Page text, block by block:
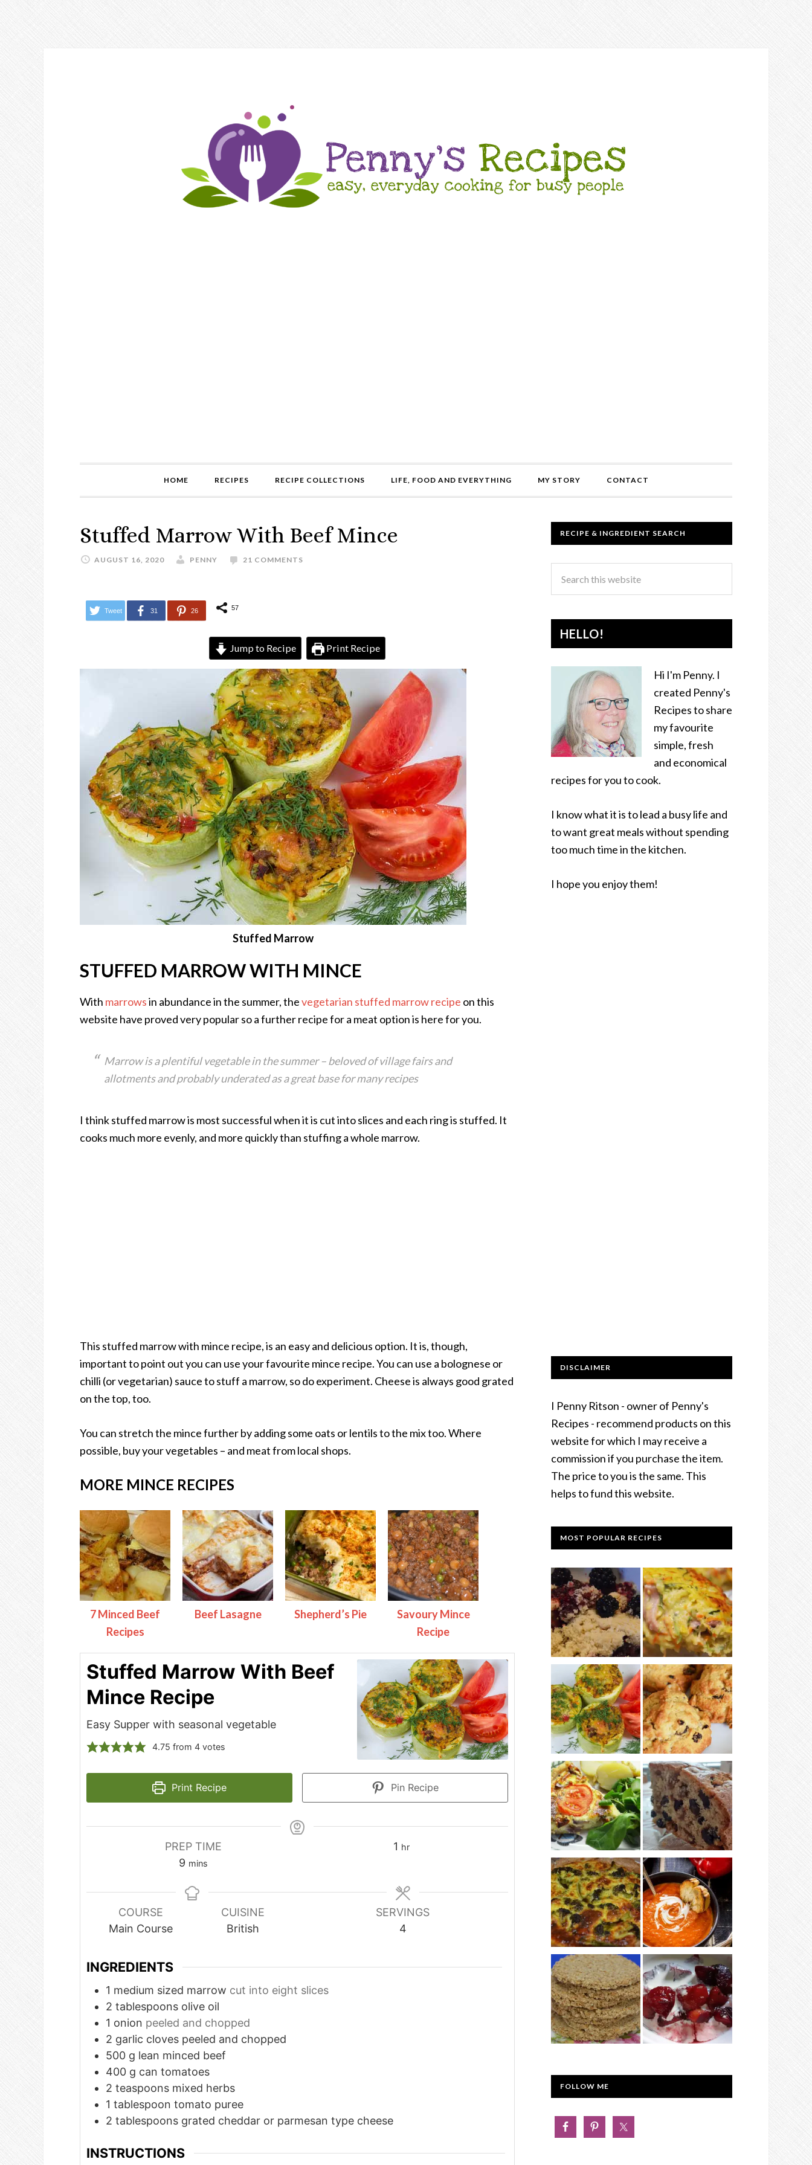
HOME RECIPES RECIPE COLLECTIONS LIFE, FOOD AND EVERYTHING MY STORY CONTACT
Stuffed Marrow With Beef Mince
AUGUST 16, 2020 PENNY 21 COMMENTS
Tweet 31 26 57
Jump to Recipe Print Recipe
Stuffed Marrow
STUFFED MARROW WITH MINCE
With marrowsin abundance in the summer, thevegetarian stuffed marrow recipe on this
website have proved very popular so a further recipe for a meat option is here for you.
Marrow is a plentiful vegetable in the summer – beloved of village fairs and
allotments and probably underated as a great base for many recipes
I think stuffed marrow is most successful when it is cut into slices and each ring is stuffed. It
cooks much more evenly, and more quickly than stuffing a whole marrow.
This stuffed marrow with mince recipe, is an easy and delicious option. It is, though,
important to point out you can use your favourite mince recipe. You can use a bolognese or
chilli (or vegetarian) sauce to stuff a marrow, so do experiment. Cheese is always good grated
on the top, too.
You can stretch the mince further by adding some oats or lentils to the mix too. Where
possible, buy your vegetables – and meat from local shops.
MORE MINCE RECIPES
7 Minced Beef
Recipes
Beef Lasagne Shepherd’s Pie
Savoury Mince
Recipe
Stuffed Marrow With Beef
Mince Recipe
Easy Supper with seasonal vegetable
4.75 from 4votes
Print Recipe Pin Recipe
PREP TIME
9 minutes
mins
1 hour
hr
COURSE
Main Course
CUISINE
British
SERVINGS
4
INGREDIENTS
1 medium sized marrow cut into eight slices
2 tablespoons olive oil
1 onion peeled and chopped
2 garlic cloves peeled and chopped
500 g lean minced beef
400 g can tomatoes
2 teaspoons mixed herbs
1 tablespoon tomato puree
2 tablespoons grated cheddar or parmesan type cheese
INSTRUCTIONS
RECIPE & INGREDIENT SEARCH
HELLO!
Hi I'm Penny. I
created Penny's
Recipes to share
my favourite
simple, fresh
and economical
recipes for you to cook.
I know what it is to lead a busy life and
to want great meals without spending
too much time in the kitchen.
I hope you enjoy them!
DISCLAIMER
I Penny Ritson - owner of Penny's
Recipes - recommend products on this
website for which I may receive a
commission if you purchase the item.
The price to you is the same. This
helps to fund this website.
MOST POPULAR RECIPES
FOLLOW ME